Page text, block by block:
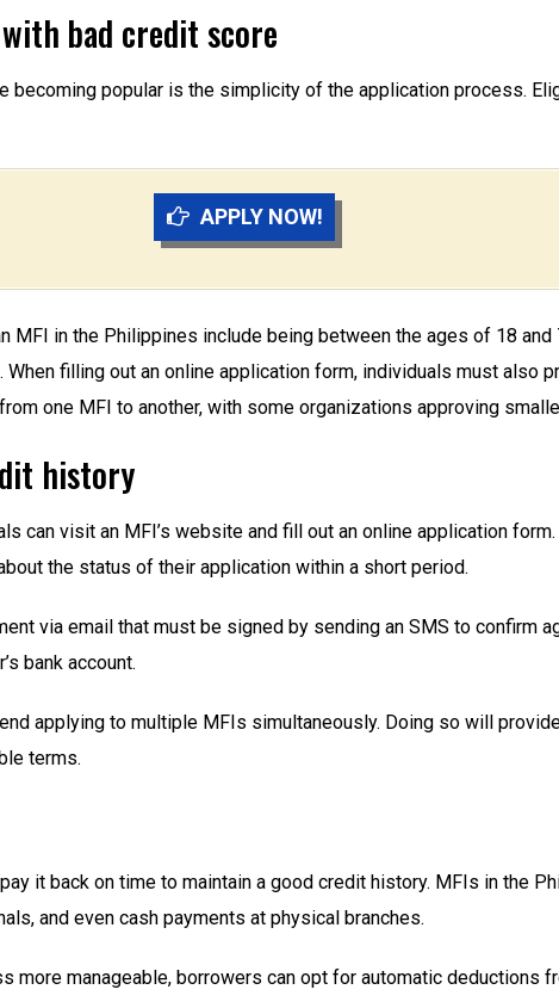
bad credit score
becoming popular is the simplicity of the application process.
APPLY NOW!
MFI in the Philippines include being between the ages of 18 and
filling out an online application form, individuals must also
one MFI to another, with some organizations approving
history
can visit an MFI’s website and fill out an online application
the status of their application within a short period.
via email that must be signed by sending an SMS to confirm
bank account.
applying to multiple MFIs simultaneously. Doing so will
terms.
it back on time to maintain a good credit history. MFIs in the
and even cash payments at physical branches.
more manageable, borrowers can opt for automatic deductions